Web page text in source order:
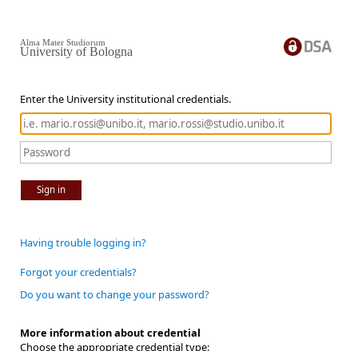
Enter the University institutional credentials.
Sign in
Alma Mater Studiorum
University of Bologna
Having trouble logging in?
Forgot your credentials?
Do you want to change your password?
More information about credential
Choose the appropriate credential type: